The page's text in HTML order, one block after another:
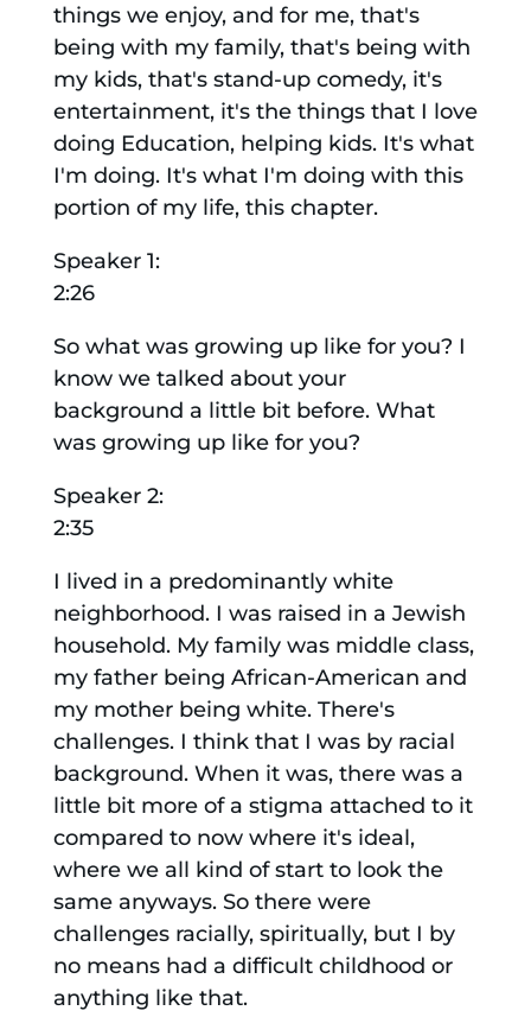
things we enjoy, and for me, that's
being with my family, that's being with
my kids, that's stand-up comedy, it's
entertainment, it's the things that I love
doing Education, helping kids. It's what
I'm doing. It's what I'm doing with this
portion of my life, this chapter.
Speaker 1:
2:26
So what was growing up like for you? I
know we talked about your
background a little bit before. What
was growing up like for you?
Speaker 2:
2:35
I lived in a predominantly white
neighborhood. I was raised in a Jewish
household. My family was middle class,
my father being African-American and
my mother being white. There's
challenges. I think that I was by racial
background. When it was, there was a
little bit more of a stigma attached to it
compared to now where it's ideal,
where we all kind of start to look the
same anyways. So there were
challenges racially, spiritually, but I by
no means had a difficult childhood or
anything like that.